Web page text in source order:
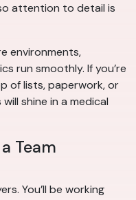
attention to detail is
environments,
run smoothly. If you’re
of lists, paperwork, or
shine in a medical
Team
You’ll be working